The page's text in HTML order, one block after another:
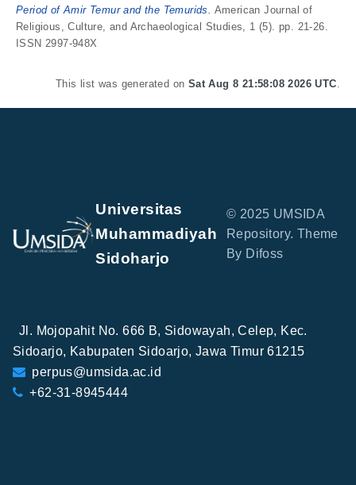
Period of Amir Temur and the Temurids. American Journal of
Religious, Culture, and Archaeological Studies, 1 (5). pp. 21-26.
ISSN 2997-948X
This list was generated on Sat Aug 8 21:58:08 2026 UTC.
Universitas
Muhammadiyah
Sidoharjo
© 2025 UMSIDA
Repository. Theme
By Difoss
Jl. Mojopahit No. 666 B, Sidowayah, Celep, Kec.
Sidoarjo, Kabupaten Sidoarjo, Jawa Timur 61215
perpus@umsida.ac.id
+62-31-8945444